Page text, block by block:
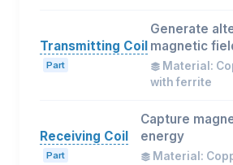
Transmitting Coil
Part
Generate
magnetic
Material:
with ferrite
Receiving Coil
Part
Capture
energy
Material: